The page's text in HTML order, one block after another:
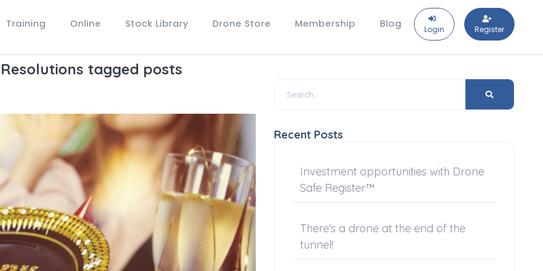
Training Online Stock Library Drone Store Membership Blog Login Register
tagged posts
Recent Posts
Investment opportunities with Drone
Safe Register™
There's a drone at the end of the
tunnel!